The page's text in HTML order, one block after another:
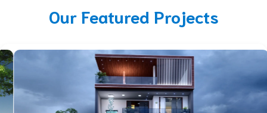
Our Featured Projects